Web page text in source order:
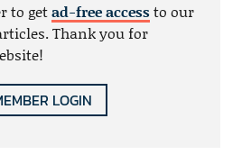
to getad-free accessto our
Thank you for
LOGIN